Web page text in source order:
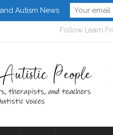
Follow Learn
Autism News